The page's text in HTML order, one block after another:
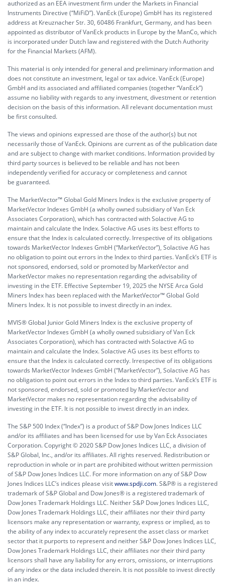
authorized as an EEA investment firm under the Markets in Financial
Instruments Directive (“MiFiD”). VanEck (Europe) GmbH has its registered
address at Kreuznacher Str. 30, 60486 Frankfurt, Germany, and has been
appointed as distributor of VanEck products in Europe by the ManCo, which
is incorporated under Dutch law and registered with the Dutch Authority
for the Financial Markets (AFM).
This material is only intended for general and preliminary information and
does not constitute an investment, legal or tax advice. VanEck (Europe)
GmbH and its associated and affiliated companies (together “VanEck”)
assume no liability with regards to any investment, divestment or retention
decision on the basis of this information. All relevant documentation must
be first consulted.
The views and opinions expressed are those of the author(s) but not
necessarily those of VanEck. Opinions are current as of the publication date
and are subject to change with market conditions. Information provided by
third party sources is believed to be reliable and has not been
independently verified for accuracy or completeness and cannot
be guaranteed.
The MarketVector™ Global Gold Miners Index is the exclusive property of
MarketVector Indexes GmbH (a wholly owned subsidiary of Van Eck
Associates Corporation), which has contracted with Solactive AG to
maintain and calculate the Index. Solactive AG uses its best efforts to
ensure that the Index is calculated correctly. Irrespective of its obligations
towards MarketVector Indexes GmbH (“MarketVector”), Solactive AG has
no obligation to point out errors in the Index to third parties. VanEck’s ETF is
not sponsored, endorsed, sold or promoted by MarketVector and
MarketVector makes no representation regarding the advisability of
investing in the ETF. Effective September 19, 2025 the NYSE Arca Gold
Miners Index has been replaced with the MarketVector™ Global Gold
Miners Index. It is not possible to invest directly in an index.
MVIS® Global Junior Gold Miners Index is the exclusive property of
MarketVector Indexes GmbH (a wholly owned subsidiary of Van Eck
Associates Corporation), which has contracted with Solactive AG to
maintain and calculate the Index. Solactive AG uses its best efforts to
ensure that the Index is calculated correctly. Irrespective of its obligations
towards MarketVector Indexes GmbH (“MarketVector”), Solactive AG has
no obligation to point out errors in the Index to third parties. VanEck’s ETF is
not sponsored, endorsed, sold or promoted by MarketVector and
MarketVector makes no representation regarding the advisability of
investing in the ETF. It is not possible to invest directly in an index.
The S&P 500 Index (“Index”) is a product of S&P Dow Jones Indices LLC
and/or its affiliates and has been licensed for use by Van Eck Associates
Corporation. Copyright © 2020 S&P Dow Jones Indices LLC, a division of
S&P Global, Inc., and/or its affiliates. All rights reserved. Redistribution or
reproduction in whole or in part are prohibited without written permission
of S&P Dow Jones Indices LLC. For more information on any of S&P Dow
Jones Indices LLC’s indices please visitwww.spdji.com. S&P® is a registered
trademark of S&P Global and Dow Jones® is a registered trademark of
Dow Jones Trademark Holdings LLC. Neither S&P Dow Jones Indices LLC,
Dow Jones Trademark Holdings LLC, their affiliates nor their third party
licensors make any representation or warranty, express or implied, as to
the ability of any index to accurately represent the asset class or market
sector that it purports to represent and neither S&P Dow Jones Indices LLC,
Dow Jones Trademark Holdings LLC, their affiliates nor their third party
licensors shall have any liability for any errors, omissions, or interruptions
of any index or the data included therein. It is not possible to invest directly
in an index.